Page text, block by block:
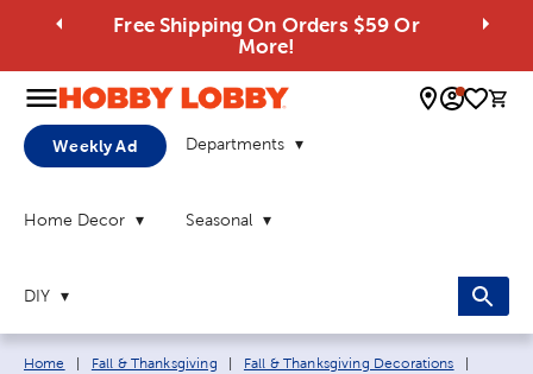
Free Shipping On Orders $59 Or
More!
0
Weekly Ad Departments
Home Decor Seasonal
DIY
Breadcrumb navigation links:
Home Fall & Thanksgiving Fall & Thanksgiving Decorations